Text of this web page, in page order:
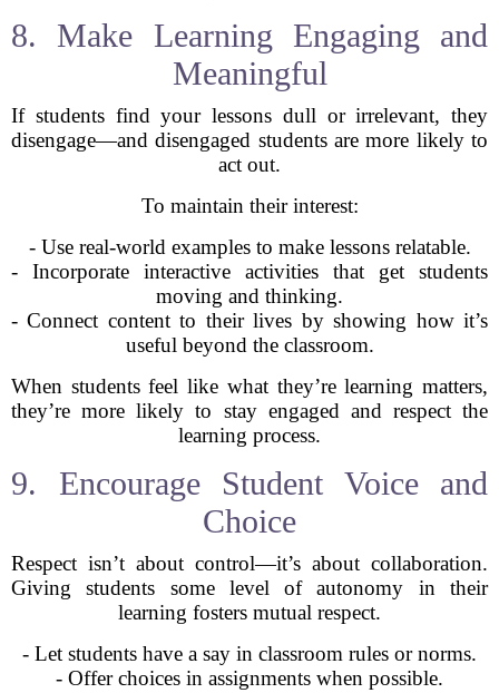
8. Make Learning Engaging and
Meaningful
If students find your lessons dull or irrelevant, they
disengage—and disengaged students are more likely to
act out.
To maintain their interest:
- Use real-world examples to make lessons relatable.
- Incorporate interactive activities that get students
moving and thinking.
- Connect content to their lives by showing how it’s
useful beyond the classroom.
When students feel like what they’re learning matters,
they’re more likely to stay engaged and respect the
learning process.
9. Encourage Student Voice and
Choice
Respect isn’t about control—it’s about collaboration.
Giving students some level of autonomy in their
learning fosters mutual respect.
- Let students have a say in classroom rules or norms.
- Offer choices in assignments when possible.